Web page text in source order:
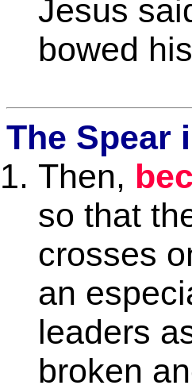
Jesus
bowed
The Spear
Then,
so that
crosses
an
leaders
broken